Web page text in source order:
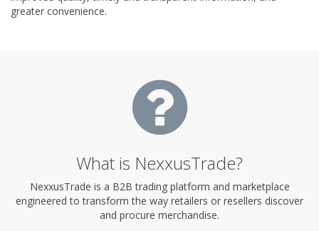
greater convenience.
What is NexxusTrade?
NexxusTrade is a B2B trading platform and marketplace
engineered to transform the way retailers or resellers discover
and procure merchandise.